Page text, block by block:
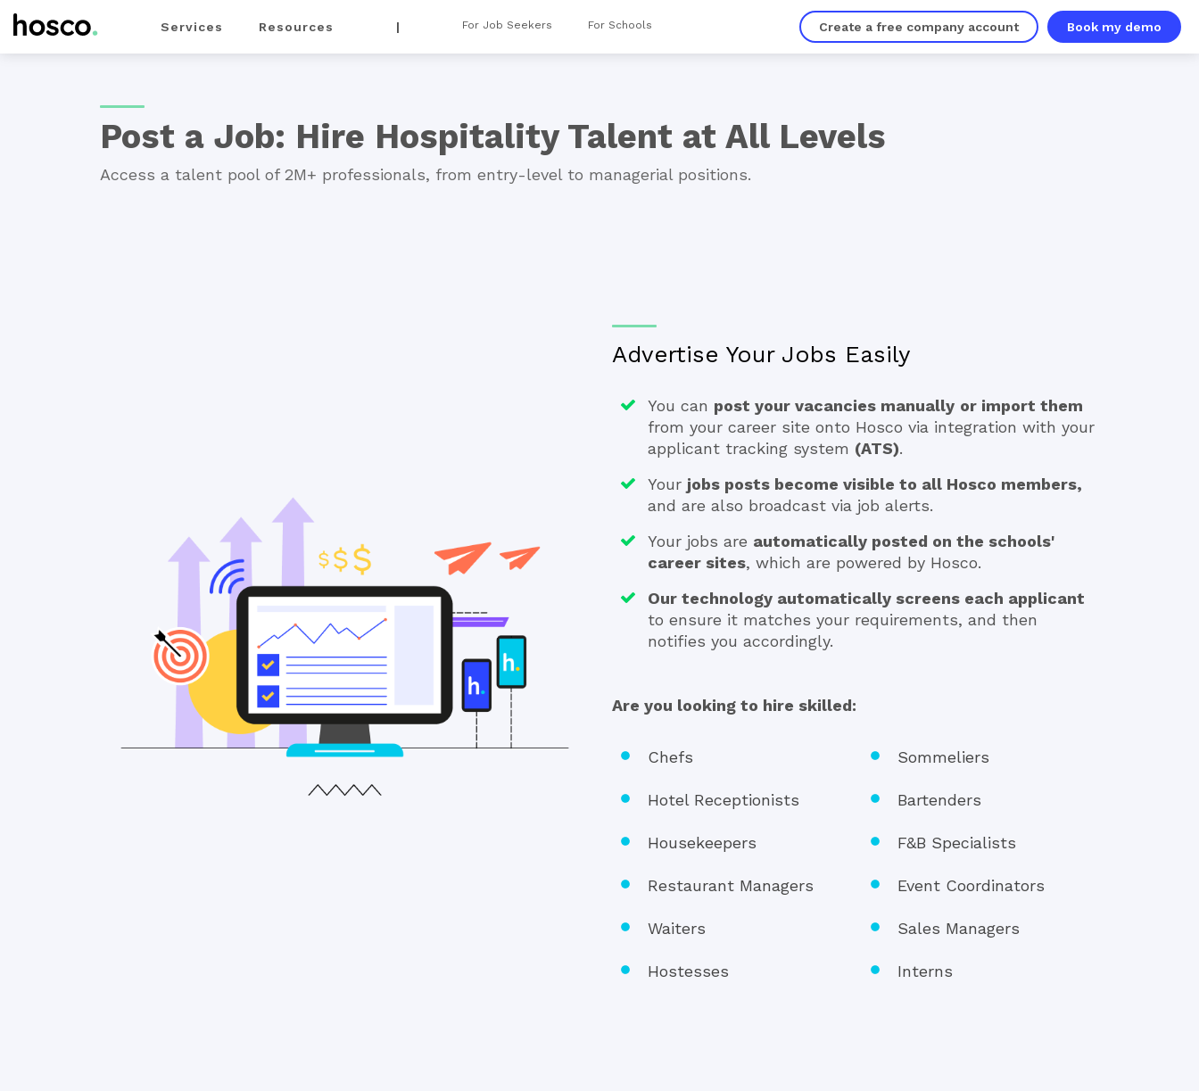
Services Resources For Job Seekers For Schools Create a free company account Book my demo
Post a Job: Hire Hospitality Talent at All Levels
Access a talent pool of 2M+ professionals, from entry-level to managerial positions.
Advertise Your Jobs Easily
You can post your vacancies manually or import them
from your career site onto Hosco via integration with your
applicant tracking system (ATS).
Your jobs posts become visible to all Hosco members,
and are also broadcast via job alerts.
Your jobs are automatically posted on the schools'
career sites, which are powered by Hosco.
Our technology automatically screens each applicant
to ensure it matches your requirements, and then
notifies you accordingly.
Are you looking to hire skilled:
Chefs
Hotel Receptionists
Housekeepers
Restaurant Managers
Waiters
Hostesses
Sommeliers
Bartenders
F&B Specialists
Event Coordinators
Sales Managers
Interns